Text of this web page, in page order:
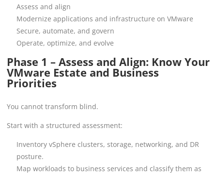
Assess and align
Modernize applications and infrastructure on VMware
Secure, automate, and govern
Operate, optimize, and evolve
Phase 1 – Assess and Align: Know Your
VMware Estate and Business
Priorities
You cannot transform blind.
Start with a structured assessment:
Inventory vSphere clusters, storage, networking, and DR
posture.
Map workloads to business services and classify them as